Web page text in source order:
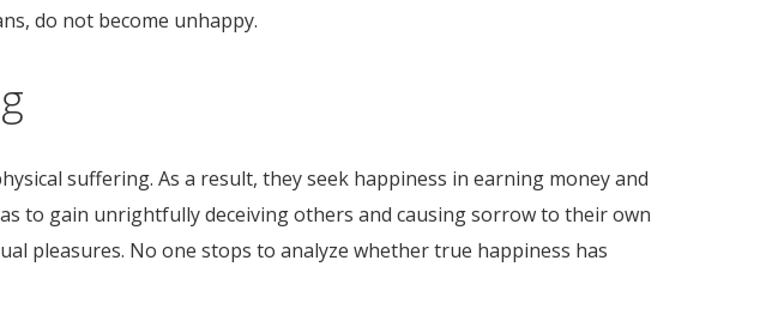
do not become unhappy.
suffering. As a result, they seek happiness in earning money and
to gain unrightfully deceiving others and causing sorrow to their own
pleasures. No one stops to analyze whether true happiness has